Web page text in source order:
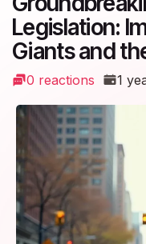
Legislation:
Giants and
0 reactions 1